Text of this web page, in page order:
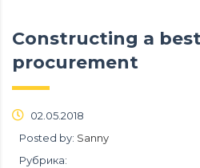
Constructing a
procurement
02.05.2018
Posted by: Sanny
Рубрика: